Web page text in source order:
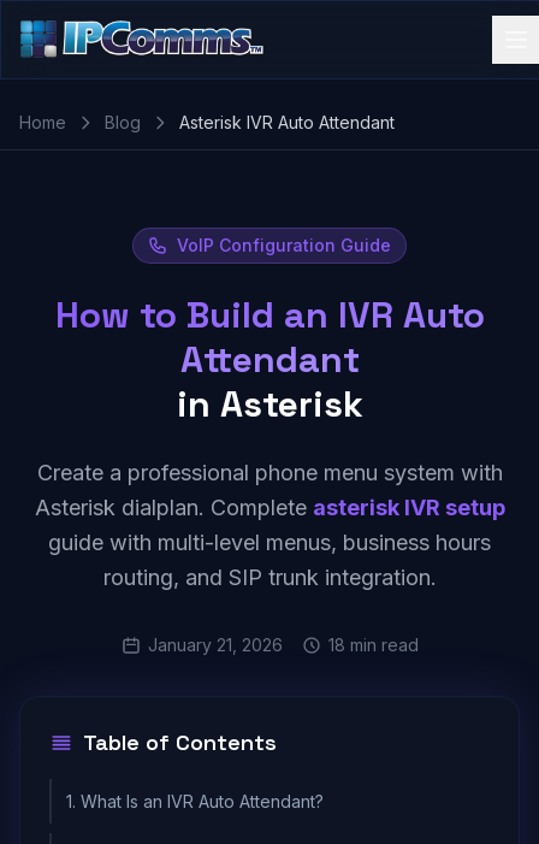
Home Blog Asterisk IVR Auto Attendant
VoIP Configuration Guide
How to Build an IVR Auto
Attendant
in Asterisk
Create a professional phone menu system with
Asterisk dialplan. Complete asterisk IVR setup
guide with multi-level menus, business hours
routing, and SIP trunk integration.
January 21, 2026 18 min read
Table of Contents
1. What Is an IVR Auto Attendant?